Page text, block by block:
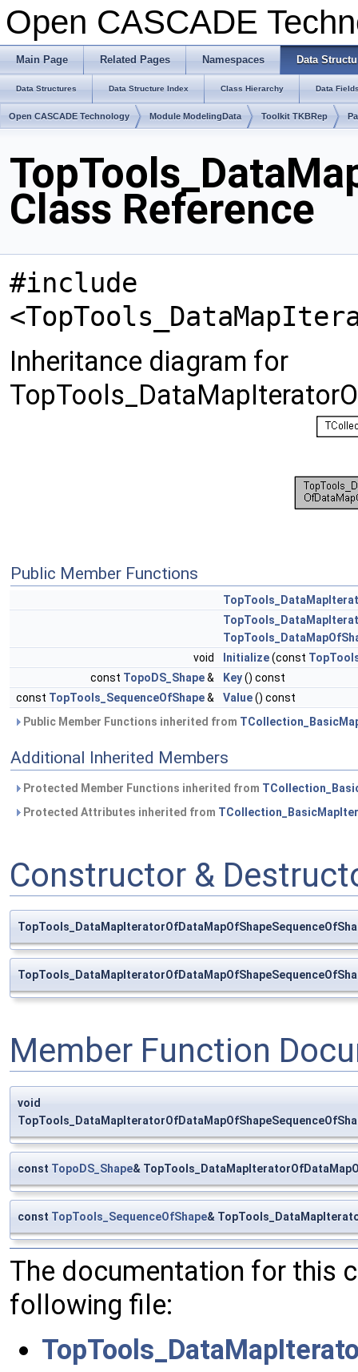
Open CASCADE
Main Page Related Pages Namespaces Data
Data Structures Data Structure Index Class Hierarchy Data
Open CASCADE Technology Module ModelingData Toolkit TKBRep
Class Reference
#include
Inheritance diagram for
Public Member Functions
void
Initialize(const
const TopoDS_Shape& Key() const
const TopTools_SequenceOfShape& Value() const
Public Member Functions inherited from
Additional Inherited Members
Protected Member Functions inherited from
Protected Attributes inherited from
Constructor &
Member Function
void
const TopoDS_Shape&
const TopTools_SequenceOfShape&
The documentation for this
following file: